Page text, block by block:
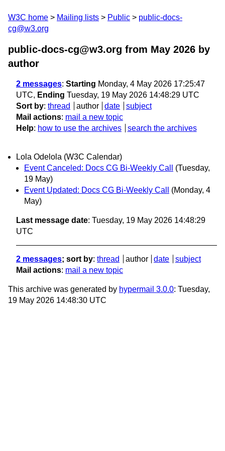
W3C home Mailing lists Public
public-docs-
cg@w3.org
public-docs-cg@w3.org from May 2026 by
author
2 messages: Starting Monday, 4 May 2026 17:25:47
UTC, Ending Tuesday, 19 May 2026 14:48:29 UTC
Sort by: thread author date
subject
Mail actions: mail a new topic
Help: how to use the archives search the archives
Lola Odelola (W3C Calendar)
Event Canceled: Docs CG Bi-Weekly Call
(Tuesday,
19 May)
Event Updated: Docs CG Bi-Weekly Call
(Monday, 4
May)
Last message date: Tuesday, 19 May 2026 14:48:29
UTC
2 messages; sort by: thread author date
subject
Mail actions: mail a new topic
This archive was generated by hypermail 3.0.0: Tuesday,
19 May 2026 14:48:30 UTC